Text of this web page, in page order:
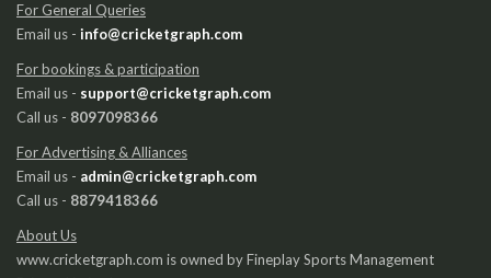
For General Queries
Email us - info@cricketgraph.com
For bookings & participation
Email us - support@cricketgraph.com
Call us - 8097098366
For Advertising & Alliances
Email us - admin@cricketgraph.com
Call us - 8879418366
About Us
www.cricketgraph.com is owned by Fineplay Sports Management